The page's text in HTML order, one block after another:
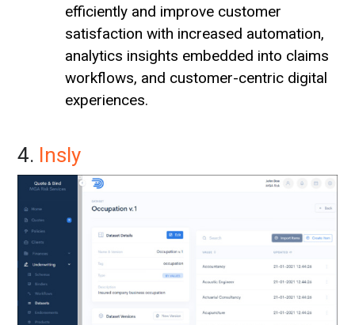
efficiently and improve customer
satisfaction with increased automation,
analytics insights embedded into claims
workflows, and customer-centric digital
experiences.
4. Insly